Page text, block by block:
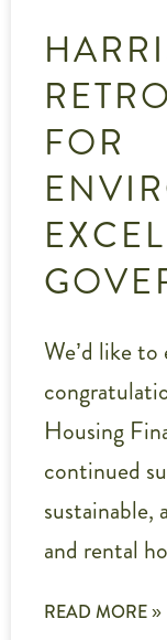
FOR
We’d like
Housing
continued
sustainable,
and rental
READ MORE »